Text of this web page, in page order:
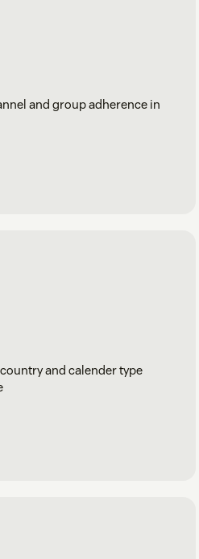
and group adherence in
and calender type